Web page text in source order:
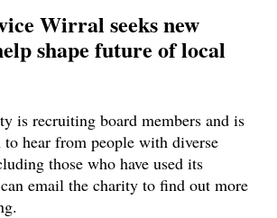
Wirral seeks new
shape future of local
is recruiting board members and is
hear from people with diverse
those who have used its
email the charity to find out more